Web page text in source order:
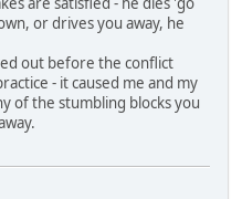
or drives you away, he
out before the conflict
- it caused me and my
of the stumbling blocks you